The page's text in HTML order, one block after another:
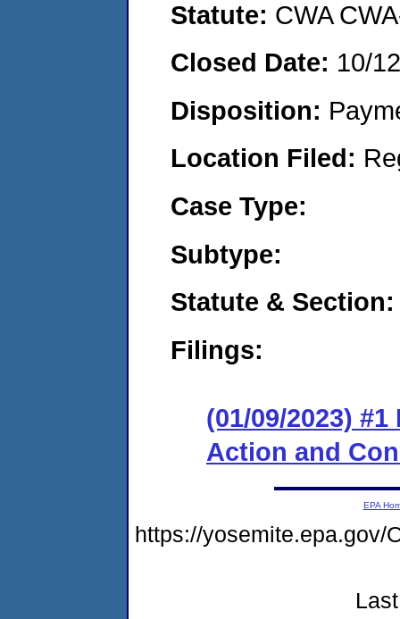
Statute: CWA
Closed Date: 10/
Disposition:
Location Filed:
Case Type:
Subtype:
Statute & Section:
Filings:
(01/09/2023)
Action and
EPA
https://yosemite.epa.gov/